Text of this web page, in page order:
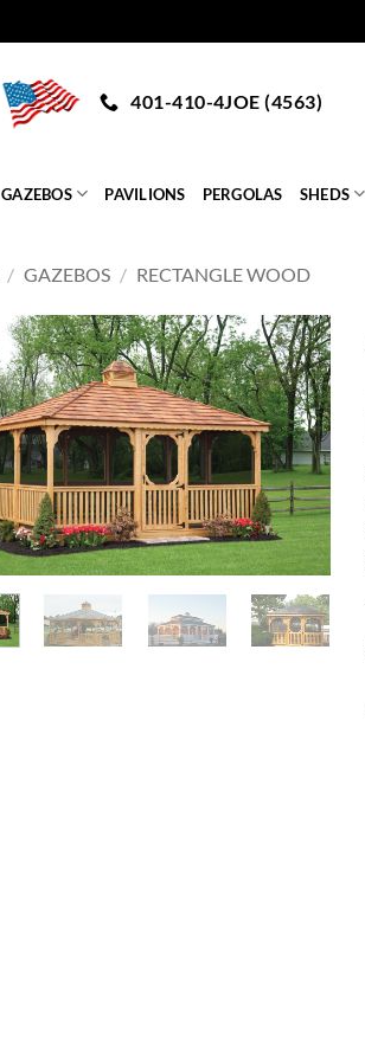
401-410-4JOE (4563)
GAZEBOS PAVILIONS PERGOLAS SHEDS
/ GAZEBOS / RECTANGLE WOOD